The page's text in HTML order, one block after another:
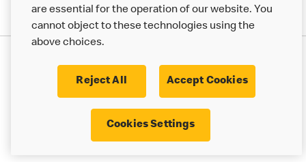
Terms & Conditions Cookie Policy UK Modern Slavery Act
© 2017 - 2023 McDonald's. All Rights Reserved.
are essential for the operation of our website. You
cannot object to these technologies using the
above choices.
Reject All Accept Cookies
Cookies Settings